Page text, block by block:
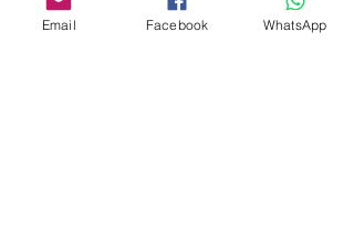
massaging and try again another time.
Email Facebook WhatsApp